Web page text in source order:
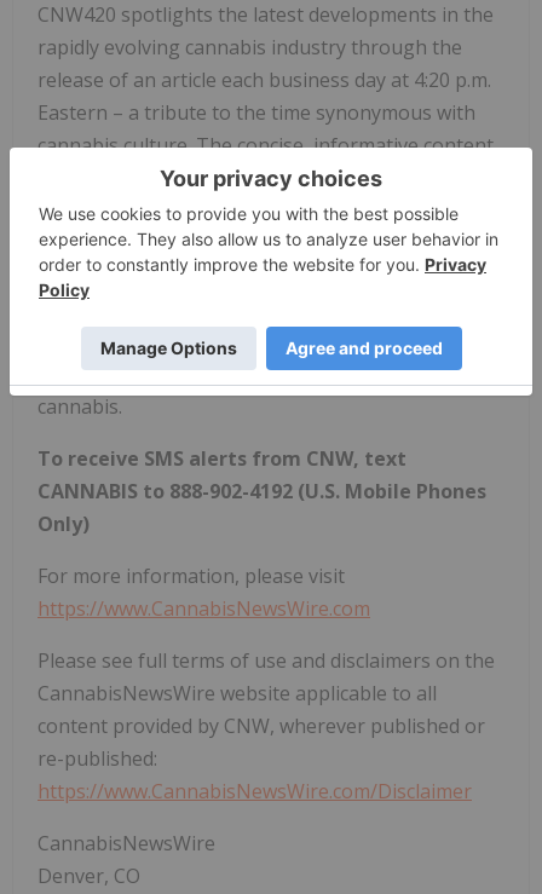
CNW420 spotlights the latest developments in the
rapidly evolving cannabis industry through the
release of an article each business day at 4:20 p.m.
Eastern – a tribute to the time synonymous with
cannabis culture. The concise, informative content
serves as a gateway for investors interested in the
legalized cannabis sector and provides updates on
how regulatory developments may impact financial
markets. If marijuana and the burgeoning industry
surrounding it are on your radar, CNW420 is for
you! Check back daily to stay up-to-date on the
latest milestones in the fast -changing world of
cannabis.
To receive SMS alerts from CNW, text
CANNABIS to 888-902-4192 (U.S. Mobile Phones
Only)
For more information, please visit
https://www.CannabisNewsWire.com
Please see full terms of use and disclaimers on the
CannabisNewsWire website applicable to all
content provided by CNW, wherever published or
re-published:
https://www.CannabisNewsWire.com/Disclaimer
CannabisNewsWire
Denver, CO